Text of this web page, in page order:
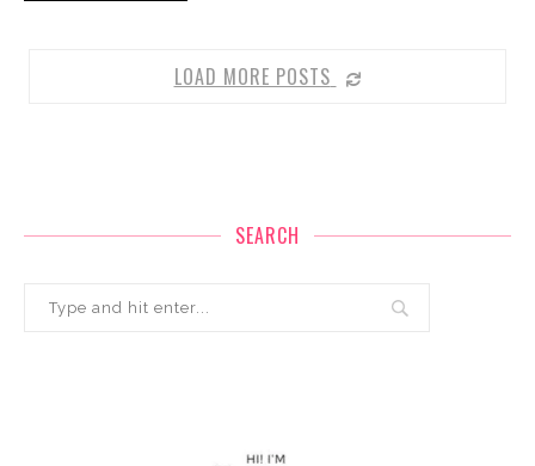
LOAD MORE POSTS
SEARCH